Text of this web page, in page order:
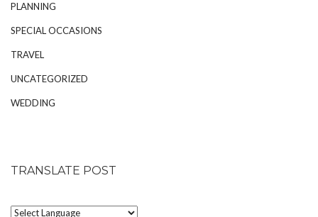
PLANNING
SPECIAL OCCASIONS
TRAVEL
UNCATEGORIZED
WEDDING
TRANSLATE POST